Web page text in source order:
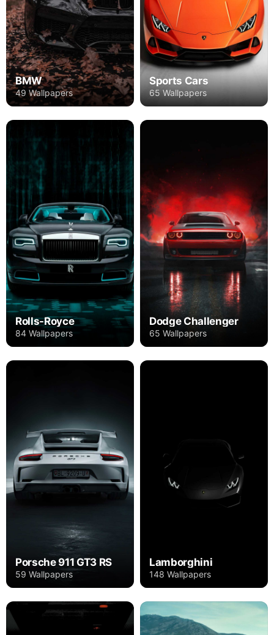
BMW
49 Wallpapers
Sports Cars
65 Wallpapers
Rolls-Royce
84 Wallpapers
Dodge Challenger
65 Wallpapers
Porsche 911 GT3 RS
59 Wallpapers
Lamborghini
148 Wallpapers